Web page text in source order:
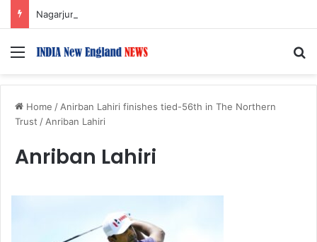
Menu
Home / Anirban Lahiri finishes tied-56th in The Northern
Trust / Anriban Lahiri
Anriban Lahiri